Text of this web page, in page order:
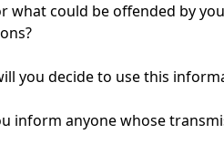
what could be offended by
you decide to use this
inform anyone whose